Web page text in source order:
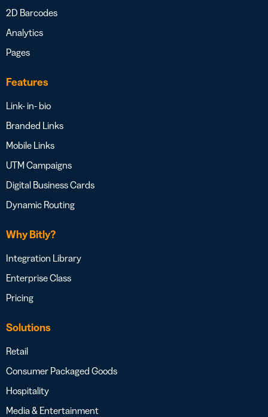
2D Barcodes
Analytics
Pages
Features
Link- in- bio
Branded Links
Mobile Links
UTM Campaigns
Digital Business Cards
Dynamic Routing
Why Bitly?
Integration Library
Enterprise Class
Pricing
Solutions
Retail
Consumer Packaged Goods
Hospitality
Media & Entertainment